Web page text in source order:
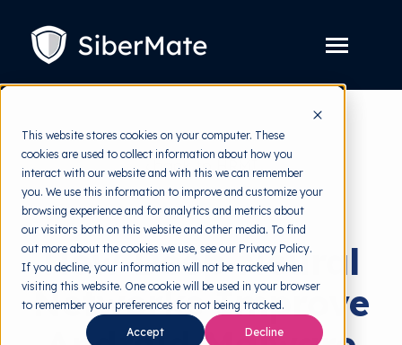
This website stores cookies on your computer. These
cookies are used to collect information about how you
interact with our website and with this we can remember
you. We use this information to improve and customize your
browsing experience and for analytics and metrics about
our visitors both on this website and other media. To find
out more about the cookies we use, see our Privacy Policy.
If you decline, your information will not be tracked when
visiting this website. One cookie will be used in your browser
to remember your preferences for not being tracked.
Accept Decline
CONTENT
Toggle
children
for
Platform
Solution Toggle
children
for
Solution
Pricing
Resources Toggle
children
for
Resources
Free Tools Toggle
children
for
Free
Tools
About
back to HRMI
Cyber Threats
How Deep Neural
Networks Improve